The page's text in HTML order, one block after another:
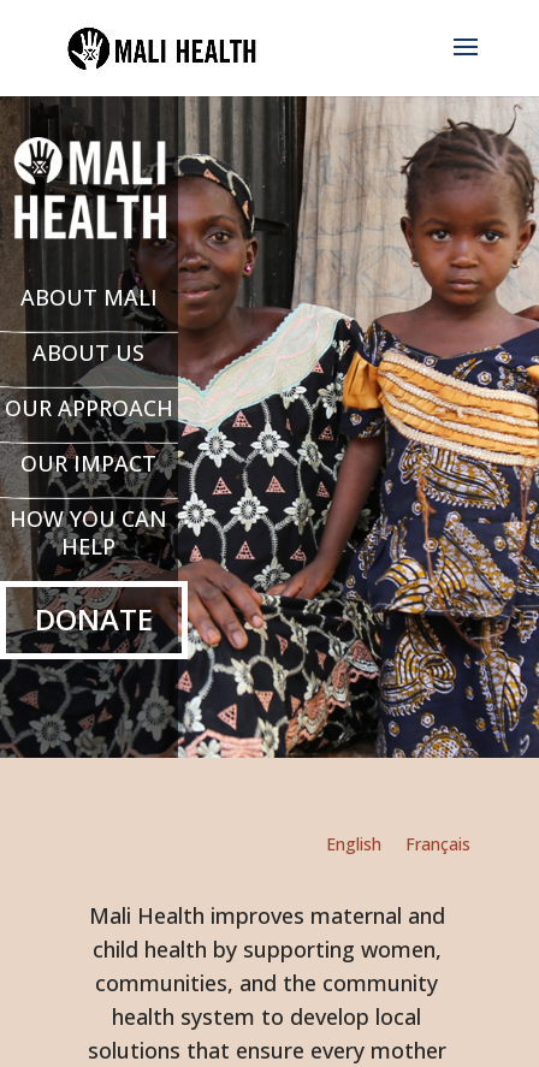
ABOUT MALI
ABOUT US
OUR APPROACH
OUR IMPACT
HOW YOU CAN
HELP
DONATE
English Français
Mali Health improves maternal and
child health by supporting women,
communities, and the community
health system to develop local
solutions that ensure every mother